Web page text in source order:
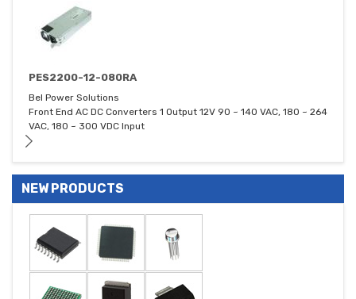
PES2200-12-080RA
Bel Power Solutions
Front End AC DC Converters 1 Output 12V 90 ~ 140 VAC, 180 ~ 264
VAC, 180 ~ 300 VDC Input
NEW PRODUCTS